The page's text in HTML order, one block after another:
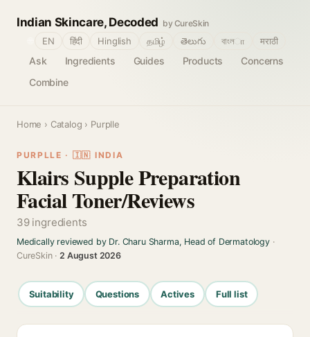
Indian Skincare, Decoded by CureSkin
Ask Ingredients Guides Products
Concerns
Combine
EN हिंदी Hinglish தமிழ் తెలుగు বাংলா मराठी
Home › Catalog › Purplle
PURPLLE · 🇮🇳 INDIA
Klairs Supple Preparation
Facial Toner/Reviews
39 ingredients
Medically reviewed by Dr. Charu Sharma, Head of Dermatology·
CureSkin ·2 August 2026
Suitability Questions Actives Full list